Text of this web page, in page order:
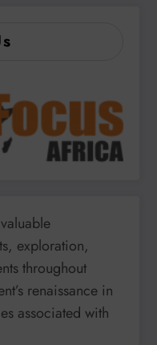
exploration,
throughout
renaissance in
associated with